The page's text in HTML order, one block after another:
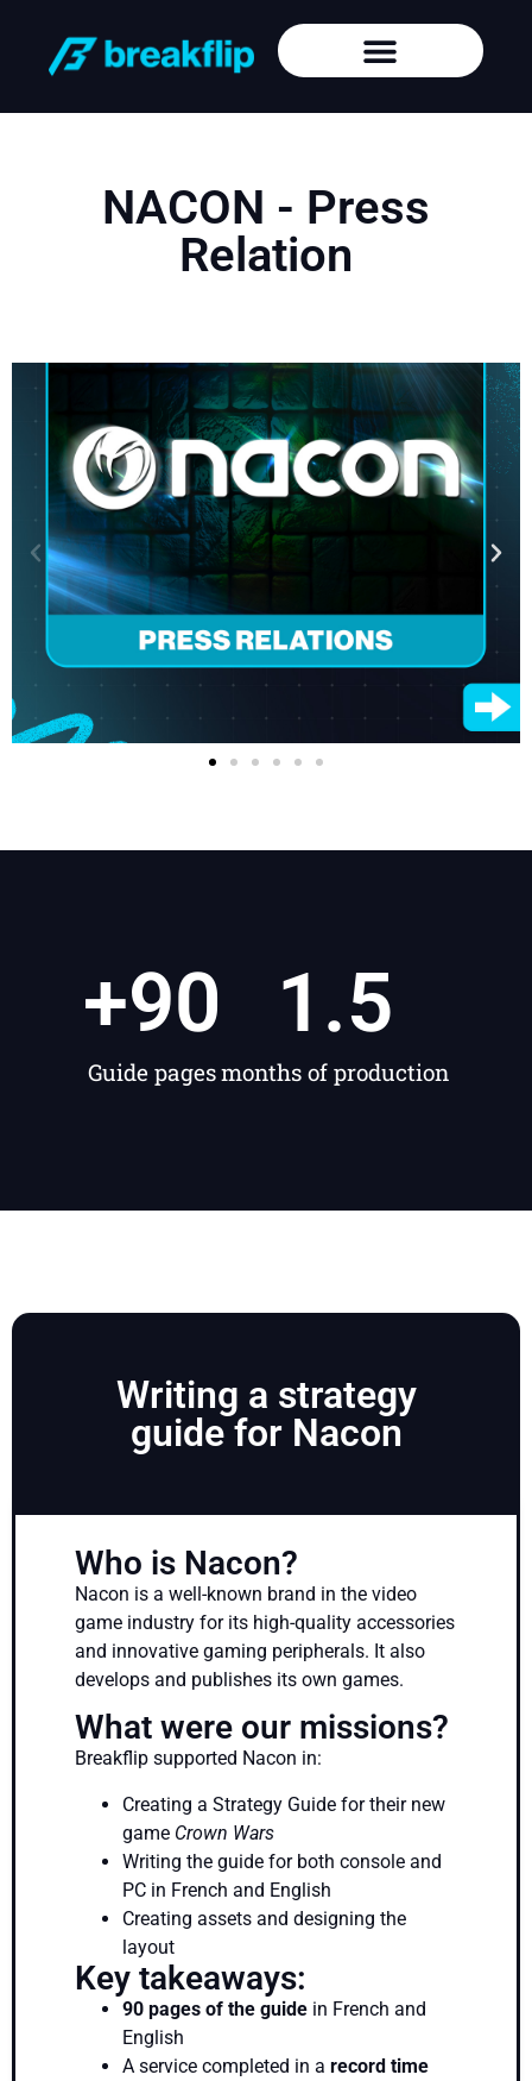
NACON - Press
Relation
Guide pages
+90
months of production
1.5
Writing a strategy
guide for Nacon
Who is Nacon?
Nacon is a well-known brand in the video
game industry for its high-quality accessories
and innovative gaming peripherals. It also
develops and publishes its own games.
What were our missions?
Breakflip supported Nacon in:
Creating a Strategy Guide for their new
game Crown Wars
Writing the guide for both console and
PC in French and English
Creating assets and designing the
layout
Key takeaways:
90 pages of the guide in French and
English
A service completed in a record time